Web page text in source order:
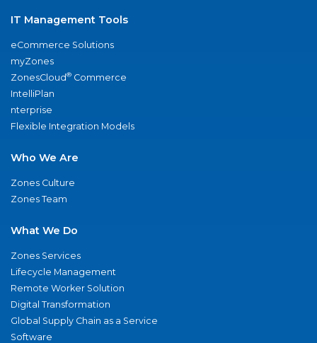
IT Management Tools
eCommerce Solutions
myZones
ZonesCloud® Commerce
IntelliPlan
nterprise
Flexible Integration Models
Who We Are
Zones Culture
Zones Team
What We Do
Zones Services
Lifecycle Management
Remote Worker Solution
Digital Transformation
Global Supply Chain as a Service
Software